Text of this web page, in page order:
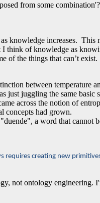
from some
knowledge increases.
think of knowledge as
of the things that can’t
between
just juggling the same
across the notion of
concepts had grown.
a word that cannot
requires creating new
not ontology